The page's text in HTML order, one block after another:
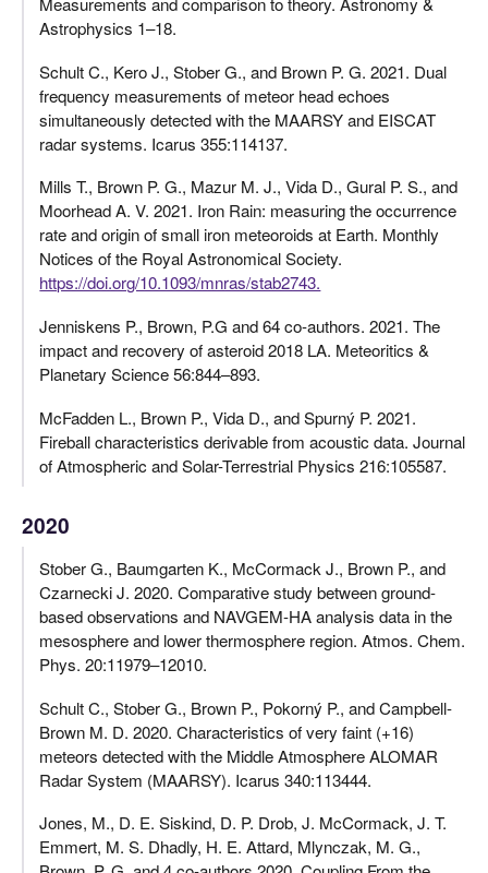
Astrophysics 1–18.
Schult C., Kero J., Stober G., and Brown P. G. 2021. Dual
frequency measurements of meteor head echoes
simultaneously detected with the MAARSY and EISCAT
radar systems. Icarus 355:114137.
Mills T., Brown P. G., Mazur M. J., Vida D., Gural P. S., and
Moorhead A. V. 2021. Iron Rain: measuring the occurrence
rate and origin of small iron meteoroids at Earth. Monthly
Notices of the Royal Astronomical Society.
https://doi.org/10.1093/mnras/stab2743.
Jenniskens P., Brown, P.G and 64 co-authors. 2021. The
impact and recovery of asteroid 2018 LA. Meteoritics &
Planetary Science 56:844–893.
McFadden L., Brown P., Vida D., and Spurný P. 2021.
Fireball characteristics derivable from acoustic data. Journal
of Atmospheric and Solar-Terrestrial Physics 216:105587.
2020
Stober G., Baumgarten K., McCormack J., Brown P., and
Czarnecki J. 2020. Comparative study between ground-
based observations and NAVGEM-HA analysis data in the
mesosphere and lower thermosphere region. Atmos. Chem.
Phys. 20:11979–12010.
Schult C., Stober G., Brown P., Pokorný P., and Campbell-
Brown M. D. 2020. Characteristics of very faint (+16)
meteors detected with the Middle Atmosphere ALOMAR
Radar System (MAARSY). Icarus 340:113444.
Jones, M., D. E. Siskind, D. P. Drob, J. McCormack, J. T.
Emmert, M. S. Dhadly, H. E. Attard, Mlynczak, M. G.,